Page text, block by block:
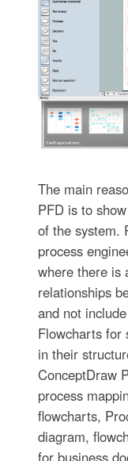
The main
PFD is to
of the system.
process
where there is
relationships
and not
Flowcharts for
in their
ConceptDraw
process
flowcharts,
diagram,
for business